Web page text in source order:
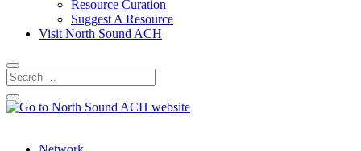
Resource Curation
Suggest A Resource
Visit North Sound ACH